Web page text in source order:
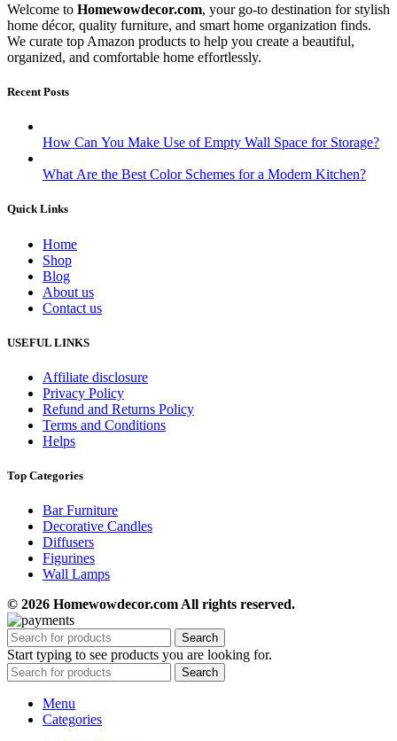
Welcome to Homewowdecor.com, your go-to destination for stylish
home décor, quality furniture, and smart home organization finds.
We curate top Amazon products to help you create a beautiful,
organized, and comfortable home effortlessly.
Recent Posts
How Can You Make Use of Empty Wall Space for Storage?
What Are the Best Color Schemes for a Modern Kitchen?
Quick Links
Home
Shop
Blog
About us
Contact us
USEFUL LINKS
Affiliate disclosure
Privacy Policy
Refund and Returns Policy
Terms and Conditions
Helps
Top Categories
Bar Furniture
Decorative Candles
Diffusers
Figurines
Wall Lamps
© 2026 Homewowdecor.com All rights reserved.
Search
Start typing to see products you are looking for.
Search
Menu
Categories